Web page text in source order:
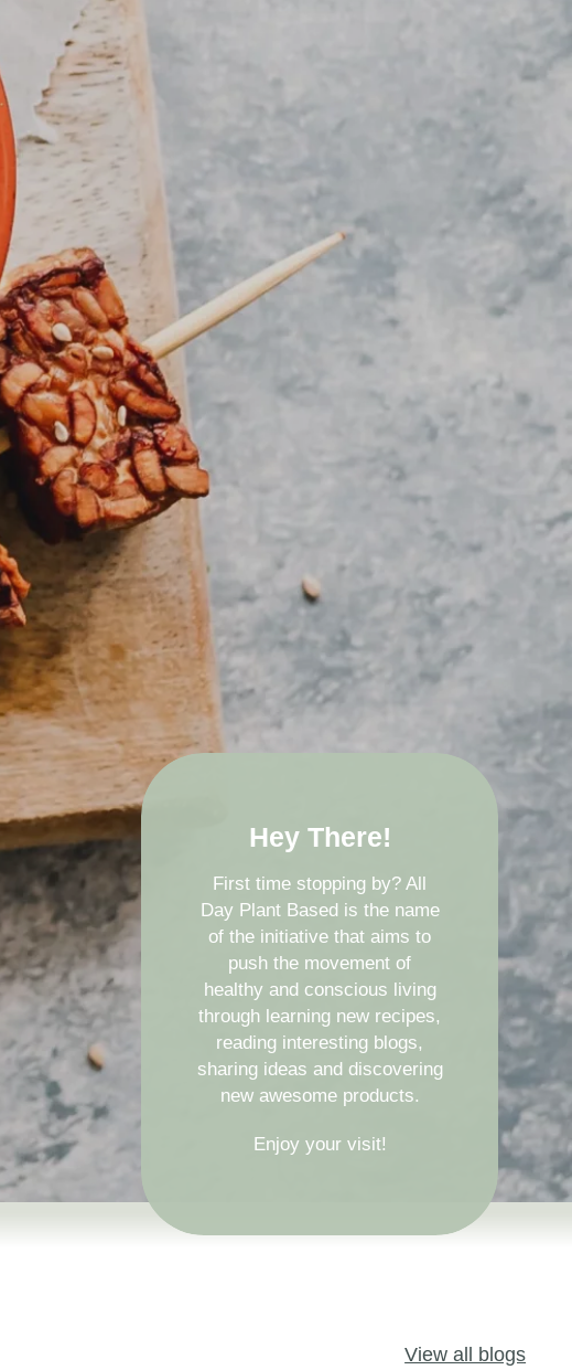
Hey There!
First time stopping by? All
Day Plant Based is the name
of the initiative that aims to
push the movement of
healthy and conscious living
through learning new recipes,
reading interesting blogs,
sharing ideas and discovering
new awesome products.
Enjoy your visit!
View all blogs